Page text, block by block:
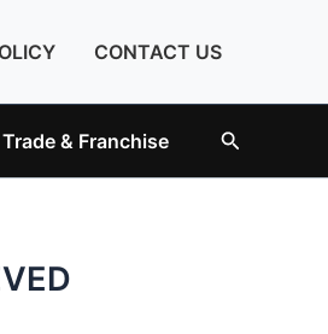
CONTACT US
Trade & Franchise Search